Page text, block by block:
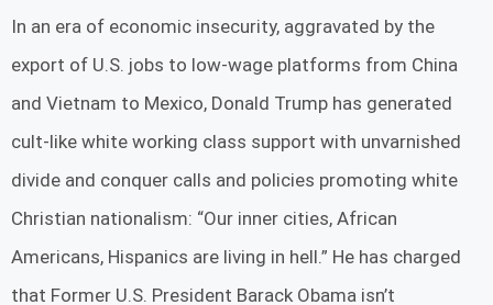
In an era of economic insecurity, aggravated by the
export of U.S. jobs to low-wage platforms from China
and Vietnam to Mexico, Donald Trump has generated
cult-like white working class support with unvarnished
divide and conquer calls and policies promoting white
Christian nationalism: “Our inner cities, African
Americans, Hispanics are living in hell.” He has charged
that Former U.S. President Barack Obama isn’t